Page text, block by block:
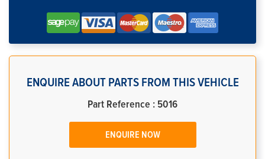
ENQUIRE ABOUT PARTS FROM THIS VEHICLE
Part Reference : 5016
ENQUIRE NOW